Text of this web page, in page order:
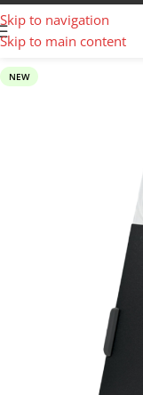
Skip to navigation
Skip to main content
NEW